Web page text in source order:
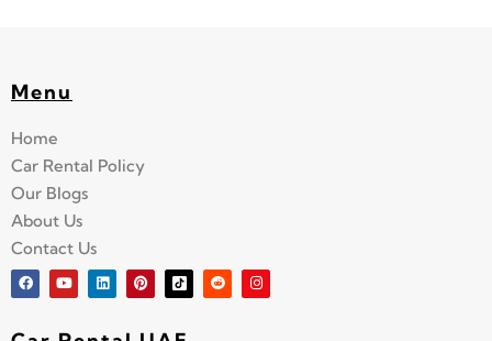
Menu
Home
Car Rental Policy
Our Blogs
About Us
Contact Us